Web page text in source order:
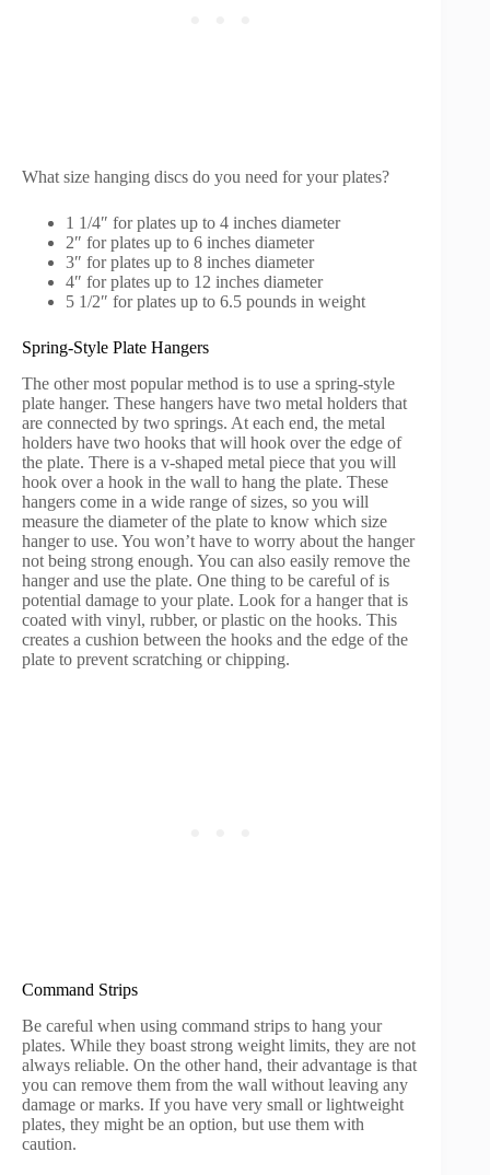
What size hanging discs do you need for your plates?
1 1/4″ for plates up to 4 inches diameter
2″ for plates up to 6 inches diameter
3″ for plates up to 8 inches diameter
4″ for plates up to 12 inches diameter
5 1/2″ for plates up to 6.5 pounds in weight
Spring-Style Plate Hangers
The other most popular method is to use a spring-style
plate hanger. These hangers have two metal holders that
are connected by two springs. At each end, the metal
holders have two hooks that will hook over the edge of
the plate. There is a v-shaped metal piece that you will
hook over a hook in the wall to hang the plate. These
hangers come in a wide range of sizes, so you will
measure the diameter of the plate to know which size
hanger to use. You won’t have to worry about the hanger
not being strong enough. You can also easily remove the
hanger and use the plate. One thing to be careful of is
potential damage to your plate. Look for a hanger that is
coated with vinyl, rubber, or plastic on the hooks. This
creates a cushion between the hooks and the edge of the
plate to prevent scratching or chipping.
Command Strips
Be careful when using command strips to hang your
plates. While they boast strong weight limits, they are not
always reliable. On the other hand, their advantage is that
you can remove them from the wall without leaving any
damage or marks. If you have very small or lightweight
plates, they might be an option, but use them with
caution.